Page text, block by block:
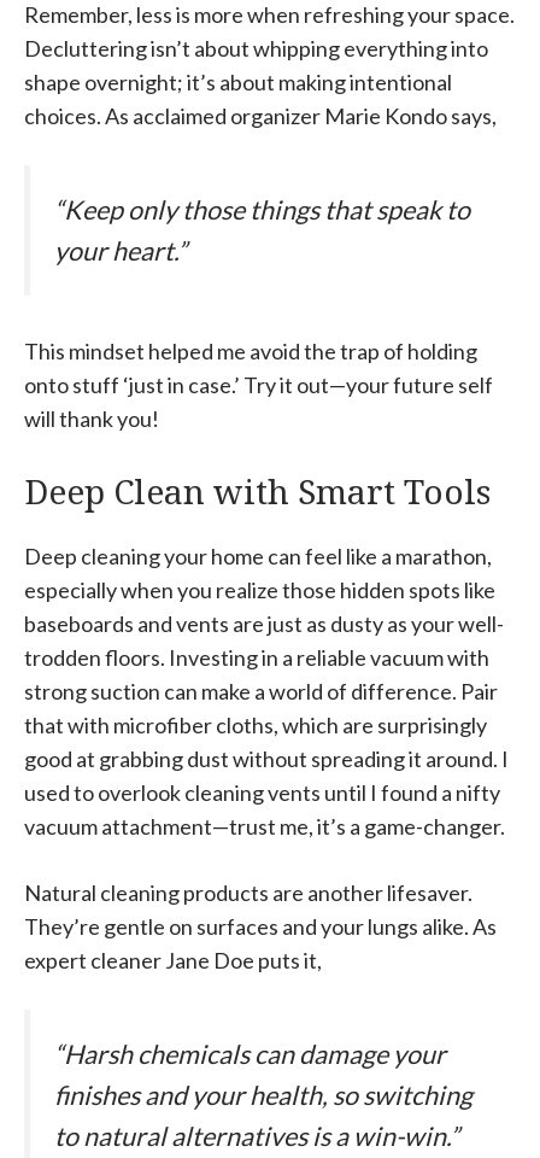
Remember, less is more when refreshing your space.
Decluttering isn’t about whipping everything into
shape overnight; it’s about making intentional
choices. As acclaimed organizer Marie Kondo says,
“Keep only those things that speak to
your heart.”
This mindset helped me avoid the trap of holding
onto stuff ‘just in case.’ Try it out—your future self
will thank you!
Deep Clean with Smart Tools
Deep cleaning your home can feel like a marathon,
especially when you realize those hidden spots like
baseboards and vents are just as dusty as your well-
trodden floors. Investing in a reliable vacuum with
strong suction can make a world of difference. Pair
that with microfiber cloths, which are surprisingly
good at grabbing dust without spreading it around. I
used to overlook cleaning vents until I found a nifty
vacuum attachment—trust me, it’s a game-changer.
Natural cleaning products are another lifesaver.
They’re gentle on surfaces and your lungs alike. As
expert cleaner Jane Doe puts it,
“Harsh chemicals can damage your
finishes and your health, so switching
to natural alternatives is a win-win.”